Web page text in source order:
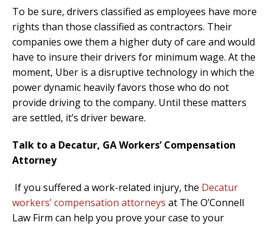
To be sure, drivers classified as employees have more
rights than those classified as contractors. Their
companies owe them a higher duty of care and would
have to insure their drivers for minimum wage. At the
moment, Uber is a disruptive technology in which the
power dynamic heavily favors those who do not
provide driving to the company. Until these matters
are settled, it’s driver beware.
Talk to a Decatur, GA Workers’ Compensation
Attorney
If you suffered a work-related injury, the Decatur
workers’ compensation attorneys at The O’Connell
Law Firm can help you prove your case to your